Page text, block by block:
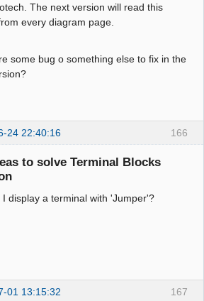
The next version will read this
every diagram page.
some bug o something else to fix in the
166
24 22:40:16
to solve Terminal Blocks
I display a terminal with 'Jumper'?
167
01 13:15:32